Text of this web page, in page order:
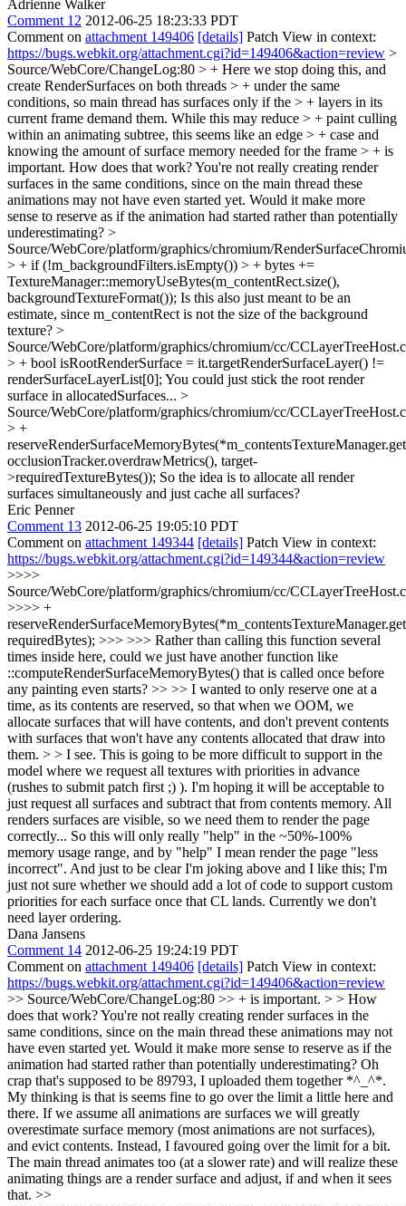
Adrienne Walker
Comment 12 2012-06-25 18:23:33 PDT
Comment on attachment 149406 [details] Patch View in context:
https://bugs.webkit.org/attachment.cgi?id=149406&action=review >
Source/WebCore/ChangeLog:80 > + Here we stop doing this, and
create RenderSurfaces on both threads > + under the same
conditions, so main thread has surfaces only if the > + layers in its
current frame demand them. While this may reduce > + paint culling
within an animating subtree, this seems like an edge > + case and
knowing the amount of surface memory needed for the frame > + is
important. How does that work? You're not really creating render
surfaces in the same conditions, since on the main thread these
animations may not have even started yet. Would it make more
sense to reserve as if the animation had started rather than potentially
underestimating? >
Source/WebCore/platform/graphics/chromium/
> + if (!m_backgroundFilters.isEmpty()) > + bytes +=
TextureManager::memoryUseBytes(m_contentRect.size(),
backgroundTextureFormat()); Is this also just meant to be an
estimate, since m_contentRect is not the size of the background
texture? >
Source/WebCore/platform/graphics/chromium/cc/
> + bool isRootRenderSurface = it.targetRenderSurfaceLayer() !=
renderSurfaceLayerList[0]; You could just stick the root render
surface in allocatedSurfaces... >
Source/WebCore/platform/graphics/chromium/cc/
> +
occlusionTracker.overdrawMetrics(), target-
>requiredTextureBytes()); So the idea is to allocate all render
surfaces simultaneously and just cache all surfaces?
Eric Penner
Comment 13 2012-06-25 19:05:10 PDT
Comment on attachment 149344 [details] Patch View in context:
https://bugs.webkit.org/attachment.cgi?id=149344&action=review
>>>>
Source/WebCore/platform/graphics/chromium/cc/
>>>> +
requiredBytes); >>> >>> Rather than calling this function several
times inside here, could we just have another function like
::computeRenderSurfaceMemoryBytes() that is called once before
any painting even starts? >> >> I wanted to only reserve one at a
time, as its contents are reserved, so that when we OOM, we
allocate surfaces that will have contents, and don't prevent contents
with surfaces that won't have any contents allocated that draw into
them. > > I see. This is going to be more difficult to support in the
model where we request all textures with priorities in advance
(rushes to submit patch first ;) ). I'm hoping it will be acceptable to
just request all surfaces and subtract that from contents memory. All
renders surfaces are visible, so we need them to render the page
correctly... So this will only really "help" in the ~50%-100%
memory usage range, and by "help" I mean render the page "less
incorrect". And just to be clear I'm joking above and I like this; I'm
just not sure whether we should add a lot of code to support custom
priorities for each surface once that CL lands. Currently we don't
need layer ordering.
Dana Jansens
Comment 14 2012-06-25 19:24:19 PDT
Comment on attachment 149406 [details] Patch View in context:
https://bugs.webkit.org/attachment.cgi?id=149406&action=review
>> Source/WebCore/ChangeLog:80 >> + is important. > > How
does that work? You're not really creating render surfaces in the
same conditions, since on the main thread these animations may not
have even started yet. Would it make more sense to reserve as if the
animation had started rather than potentially underestimating? Oh
crap that's supposed to be 89793, I uploaded them together *^_^*.
My thinking is that is seems fine to go over the limit a little here and
there. If we assume all animations are surfaces we will greatly
overestimate surface memory (most animations are not surfaces),
and evict contents. Instead, I favoured going over the limit for a bit.
The main thread animates too (at a slower rate) and will realize these
animating things are a render surface and adjust, if and when it sees
that. >>